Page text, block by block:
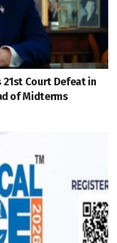
Court Defeat in
of Midterms